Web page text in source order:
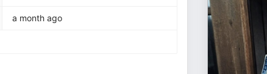
a month ago